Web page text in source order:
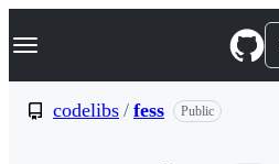
k
p
Navigation Menu
codelibs / fess Public